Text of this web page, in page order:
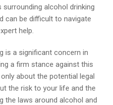
alcohol drinking
can be difficult to navigate
help.
is a significant concern in
a firm stance against this
about the potential legal
the risk to your life and the
the laws around alcohol and